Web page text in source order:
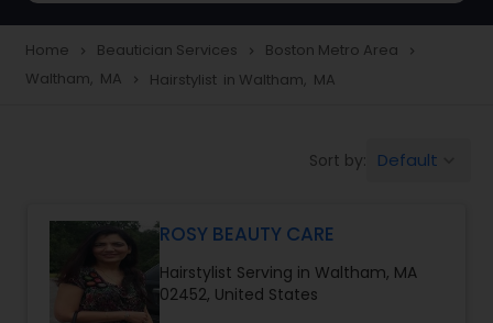
Eyelash Services
Hair Salon
Massage Service
Home navigate_next Beautician Services navigate_next Boston Metro Area navigate_next
Waltham, MA navigate_next Hairstylist in Waltham, MA
Sort by: Default
ROSY BEAUTY CARE
Hairstylist Serving in Waltham, MA
02452, United States